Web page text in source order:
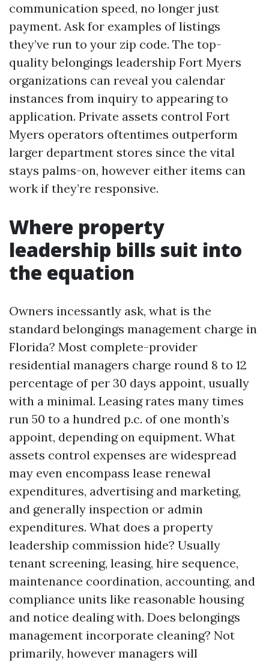
communication speed, no longer just
payment. Ask for examples of listings
they’ve run to your zip code. The top-
quality belongings leadership Fort Myers
organizations can reveal you calendar
instances from inquiry to appearing to
application. Private assets control Fort
Myers operators oftentimes outperform
larger department stores since the vital
stays palms-on, however either items can
work if they’re responsive.
Where property
leadership bills suit into
the equation
Owners incessantly ask, what is the
standard belongings management charge in
Florida? Most complete-provider
residential managers charge round 8 to 12
percentage of per 30 days appoint, usually
with a minimal. Leasing rates many times
run 50 to a hundred p.c. of one month’s
appoint, depending on equipment. What
assets control expenses are widespread
may even encompass lease renewal
expenditures, advertising and marketing,
and generally inspection or admin
expenditures. What does a property
leadership commission hide? Usually
tenant screening, leasing, hire sequence,
maintenance coordination, accounting, and
compliance units like reasonable housing
and notice dealing with. Does belongings
management incorporate cleaning? Not
primarily, however managers will